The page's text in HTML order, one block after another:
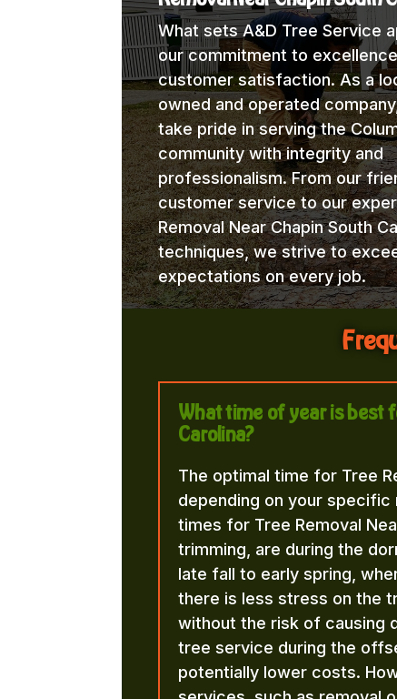
What sets A&D Tree Service
our commitment to
customer satisfaction. As a
owned and operated
take pride in serving the
community with integrity and
professionalism. From our
customer service to our
Removal Near Chapin South
techniques, we strive to
expectations on every job.
What time of year is best
Carolina?
The optimal time for Tree
depending on your specific
times for Tree Removal
trimming, are during the
late fall to early spring,
there is less stress on the
without the risk of causing
tree service during the
potentially lower costs.